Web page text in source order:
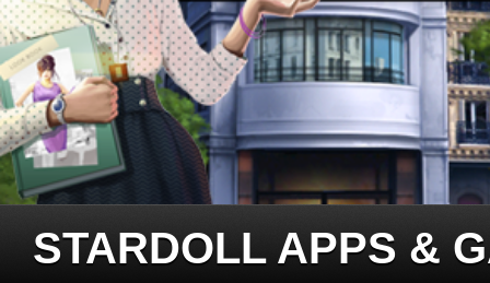
STARDOLL APPS &